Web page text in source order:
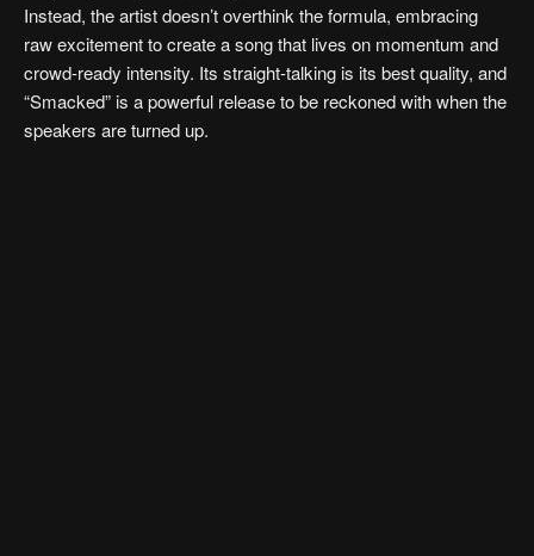
Instead, the artist doesn’t overthink the formula, embracing
raw excitement to create a song that lives on momentum and
crowd-ready intensity. Its straight-talking is its best quality, and
“Smacked” is a powerful release to be reckoned with when the
speakers are turned up.